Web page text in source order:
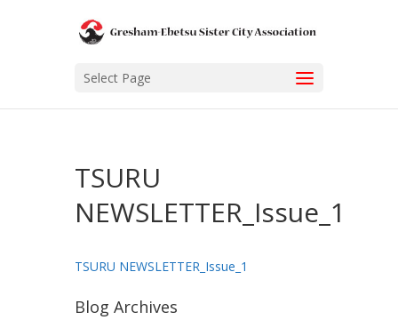
Select Page
TSURU
NEWSLETTER_Issue_1
TSURU NEWSLETTER_Issue_1
Blog Archives